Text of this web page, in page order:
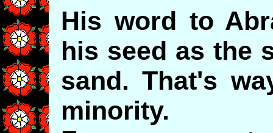
His word to
his seed as the
sand. That's
minority.